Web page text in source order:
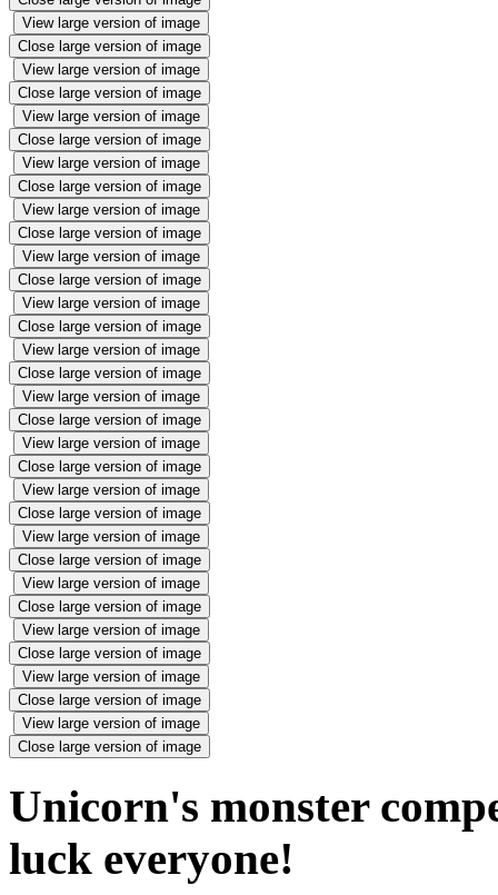
View large version of image
Close large version of image
View large version of image
Close large version of image
View large version of image
Close large version of image
View large version of image
Close large version of image
View large version of image
Close large version of image
View large version of image
Close large version of image
View large version of image
Close large version of image
View large version of image
Close large version of image
View large version of image
Close large version of image
View large version of image
Close large version of image
View large version of image
Close large version of image
View large version of image
Close large version of image
View large version of image
Close large version of image
View large version of image
Close large version of image
View large version of image
Close large version of image
View large version of image
Close large version of image
Unicorn's monster
luck everyone!